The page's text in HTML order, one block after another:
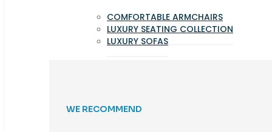
COMFORTABLE ARMCHAIRS
LUXURY SEATING COLLECTION
LUXURY SOFAS
WE RECOMMEND